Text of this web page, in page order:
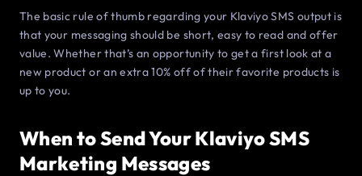
The basic rule of thumb regarding your Klaviyo SMS output is
that your messaging should be short, easy to read and offer
value. Whether that’s an opportunity to get a first look at a
new product or an extra 10% off of their favorite products is
up to you.
When to Send Your Klaviyo SMS
Marketing Messages